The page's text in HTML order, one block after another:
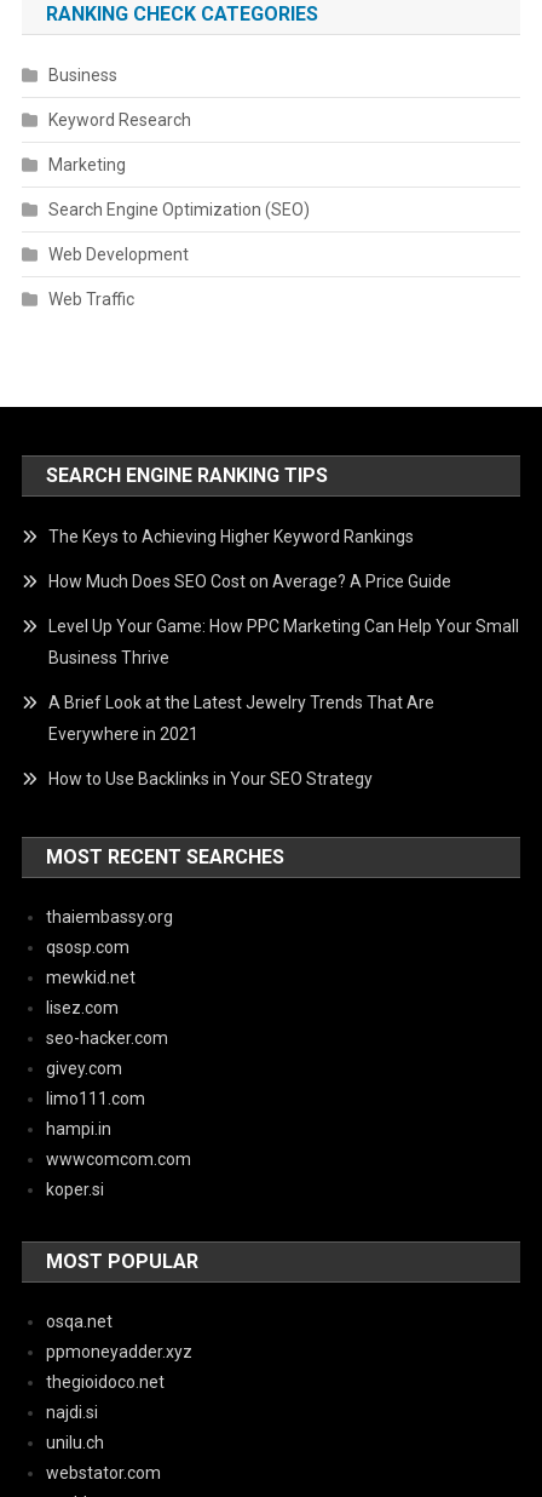
RANKING CHECK CATEGORIES
Business
Keyword Research
Marketing
Search Engine Optimization (SEO)
Web Development
Web Traffic
SEARCH ENGINE RANKING TIPS
The Keys to Achieving Higher Keyword Rankings
How Much Does SEO Cost on Average? A Price Guide
Level Up Your Game: How PPC Marketing Can Help Your Small
Business Thrive
A Brief Look at the Latest Jewelry Trends That Are
Everywhere in 2021
How to Use Backlinks in Your SEO Strategy
MOST RECENT SEARCHES
thaiembassy.org
qsosp.com
mewkid.net
lisez.com
seo-hacker.com
givey.com
limo111.com
hampi.in
wwwcomcom.com
koper.si
MOST POPULAR
osqa.net
ppmoneyadder.xyz
thegioidoco.net
najdi.si
unilu.ch
webstator.com